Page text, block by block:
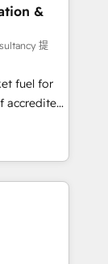
Hub,
Website
and
on ISO
&
提
fuel for
and make
in
by